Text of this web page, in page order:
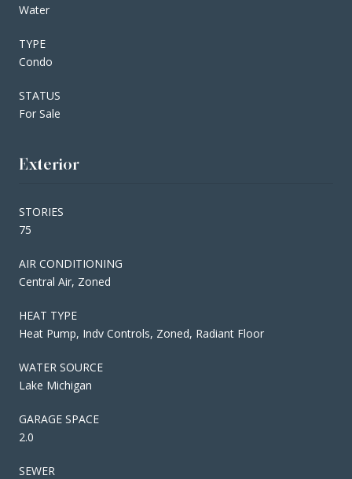
Water
TYPE
Condo
STATUS
For Sale
Exterior
STORIES
75
AIR CONDITIONING
Central Air, Zoned
HEAT TYPE
Heat Pump, Indv Controls, Zoned, Radiant Floor
WATER SOURCE
Lake Michigan
GARAGE SPACE
2.0
SEWER